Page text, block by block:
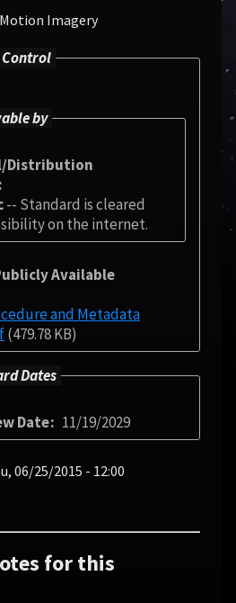
Imagery
Control
by
Distribution
-- Standard is cleared
on the internet.
Available
and Metadata
(479.78 KB)
Dates
Date 11/19/2029
06/25/2015 - 12:00
for this